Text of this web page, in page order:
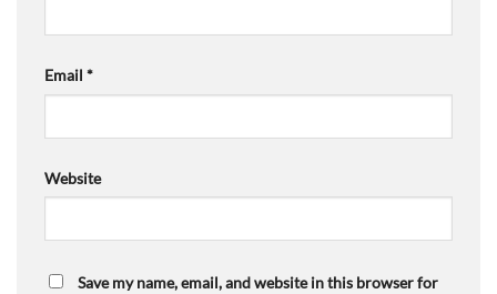
Email *
Website
Save my name, email, and website in this browser for